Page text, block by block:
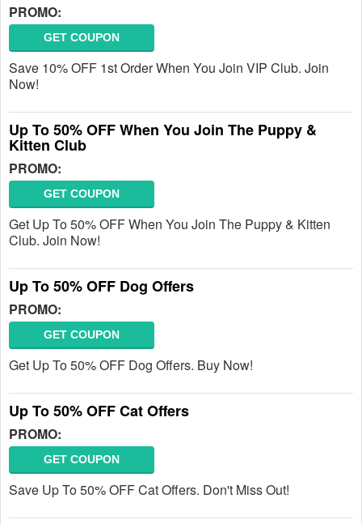
PROMO:
GET COUPON
Save 10% OFF 1st Order When You Join VIP Club. Join
Now!
Up To 50% OFF When You Join The Puppy &
Kitten Club
PROMO:
GET COUPON
Get Up To 50% OFF When You Join The Puppy & Kitten
Club. Join Now!
Up To 50% OFF Dog Offers
PROMO:
GET COUPON
Get Up To 50% OFF Dog Offers. Buy Now!
Up To 50% OFF Cat Offers
PROMO:
GET COUPON
Save Up To 50% OFF Cat Offers. Don't Miss Out!